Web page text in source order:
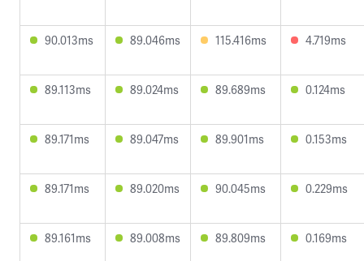
90.013ms 89.046ms 115.416ms 4.719ms
89.113ms 89.024ms 89.689ms 0.124ms
89.171ms 89.047ms 89.901ms 0.153ms
89.171ms 89.020ms 90.045ms 0.229ms
89.161ms 89.008ms 89.809ms 0.169ms